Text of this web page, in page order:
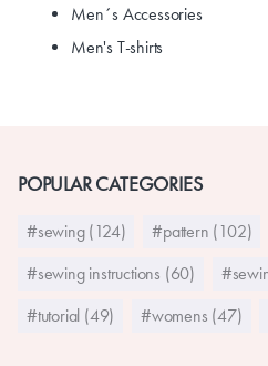
Men´s Accessories
Men's T-shirts
POPULAR CATEGORIES
#sewing (124) #pattern (102)
#sewing instructions (60)
#tutorial (49)
#womens (47)